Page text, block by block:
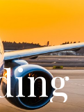
ing